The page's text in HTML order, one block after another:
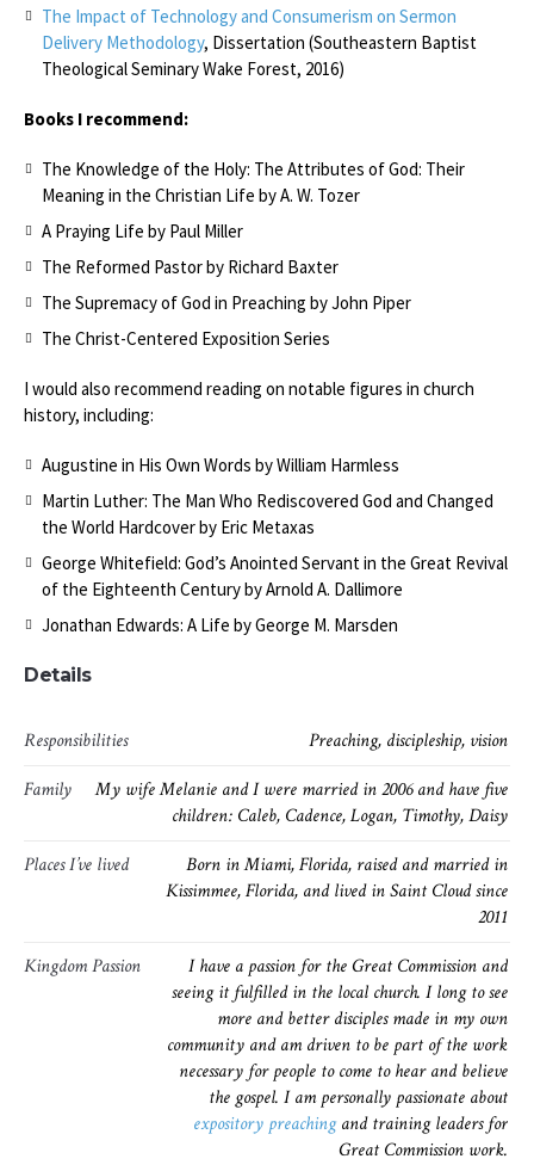
The Impact of Technology and Consumerism on Sermon
Delivery Methodology, Dissertation (Southeastern Baptist
Theological Seminary Wake Forest, 2016)
Books I recommend:
The Knowledge of the Holy: The Attributes of God: Their
Meaning in the Christian Life by A. W. Tozer
A Praying Life by Paul Miller
The Reformed Pastor by Richard Baxter
The Supremacy of God in Preaching by John Piper
The Christ-Centered Exposition Series
I would also recommend reading on notable figures in church
history, including:
Augustine in His Own Words by William Harmless
Martin Luther: The Man Who Rediscovered God and Changed
the World Hardcover by Eric Metaxas
George Whitefield: God’s Anointed Servant in the Great Revival
of the Eighteenth Century by Arnold A. Dallimore
Jonathan Edwards: A Life by George M. Marsden
Details
Responsibilities
Preaching, discipleship, vision
Family
My wife Melanie and I were married in 2006 and have five
children: Caleb, Cadence, Logan, Timothy, Daisy
Places I’ve lived
Born in Miami, Florida, raised and married in
Kissimmee, Florida, and lived in Saint Cloud since
2011
Kingdom Passion
I have a passion for the Great Commission and
seeing it fulfilled in the local church. I long to see
more and better disciples made in my own
community and am driven to be part of the work
necessary for people to come to hear and believe
the gospel. I am personally passionate about
expository preachingand training leaders for
Great Commission work.